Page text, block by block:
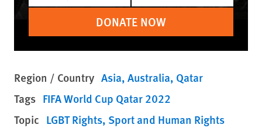
DONATE NOW
Region / Country Asia Australia Qatar
Tags FIFA World Cup Qatar 2022
Topic LGBT Rights Sport and Human Rights